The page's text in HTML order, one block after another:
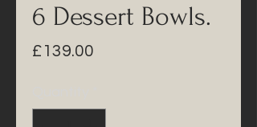
6 Dessert Bowls.
£139.00